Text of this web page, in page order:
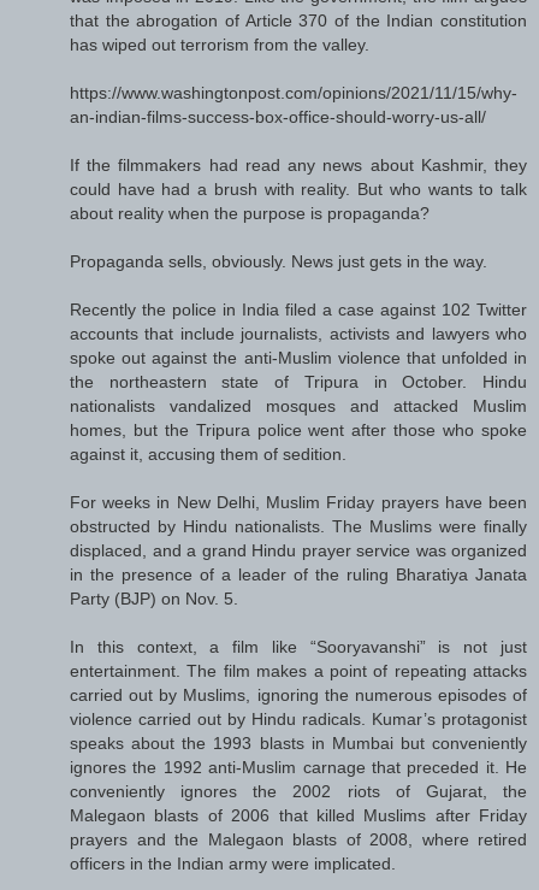
that the abrogation of Article 370 of the Indian constitution
has wiped out terrorism from the valley.
https://www.washingtonpost.com/opinions/2021/11/15/why-
an-indian-films-success-box-office-should-worry-us-all/
If the filmmakers had read any news about Kashmir, they
could have had a brush with reality. But who wants to talk
about reality when the purpose is propaganda?
Propaganda sells, obviously. News just gets in the way.
Recently the police in India filed a case against 102 Twitter
accounts that include journalists, activists and lawyers who
spoke out against the anti-Muslim violence that unfolded in
the northeastern state of Tripura in October. Hindu
nationalists vandalized mosques and attacked Muslim
homes, but the Tripura police went after those who spoke
against it, accusing them of sedition.
For weeks in New Delhi, Muslim Friday prayers have been
obstructed by Hindu nationalists. The Muslims were finally
displaced, and a grand Hindu prayer service was organized
in the presence of a leader of the ruling Bharatiya Janata
Party (BJP) on Nov. 5.
In this context, a film like “Sooryavanshi” is not just
entertainment. The film makes a point of repeating attacks
carried out by Muslims, ignoring the numerous episodes of
violence carried out by Hindu radicals. Kumar’s protagonist
speaks about the 1993 blasts in Mumbai but conveniently
ignores the 1992 anti-Muslim carnage that preceded it. He
conveniently ignores the 2002 riots of Gujarat, the
Malegaon blasts of 2006 that killed Muslims after Friday
prayers and the Malegaon blasts of 2008, where retired
officers in the Indian army were implicated.